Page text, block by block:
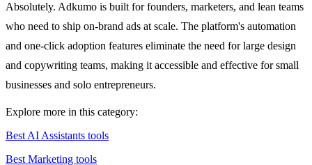
Absolutely. Adkumo is built for founders, marketers, and lean teams
who need to ship on-brand ads at scale. The platform's automation
and one-click adoption features eliminate the need for large design
and copywriting teams, making it accessible and effective for small
businesses and solo entrepreneurs.
Explore more in this category:
Best AI Assistants tools
Best Marketing tools